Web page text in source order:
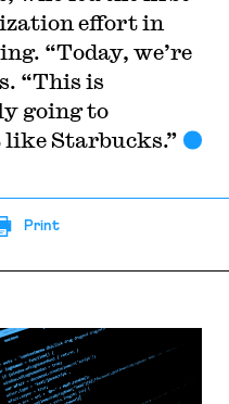
effort in
“Today, we’re
“This is
going to
Starbucks.”
Print